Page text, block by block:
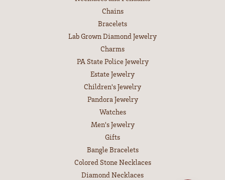
Chains
Bracelets
Lab Grown Diamond Jewelry
Charms
PA State Police Jewelry
Estate Jewelry
Children's Jewelry
Pandora Jewelry
Watches
Men's Jewelry
Gifts
Bangle Bracelets
Colored Stone Necklaces
Diamond Necklaces